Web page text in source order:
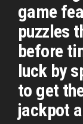
game
puzzles
before
luck by
to get
jackpot